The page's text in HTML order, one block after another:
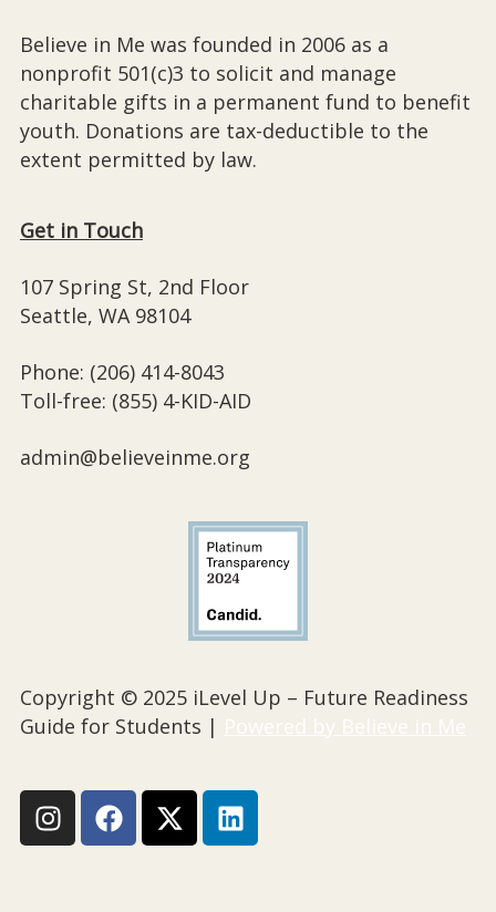
Believe in Me was founded in 2006 as a
nonprofit 501(c)3 to solicit and manage
charitable gifts in a permanent fund to benefit
youth. Donations are tax-deductible to the
extent permitted by law.
Get in Touch
107 Spring St, 2nd Floor
Seattle, WA 98104
Phone: (206) 414-8043⁩
Toll-free: (855) 4-KID-AID
admin@believeinme.org
Copyright © 2025 iLevel Up – Future Readiness
Guide for Students | Powered by Believe in Me
I
n
s
F
a
c
X
-
t
L
i
n